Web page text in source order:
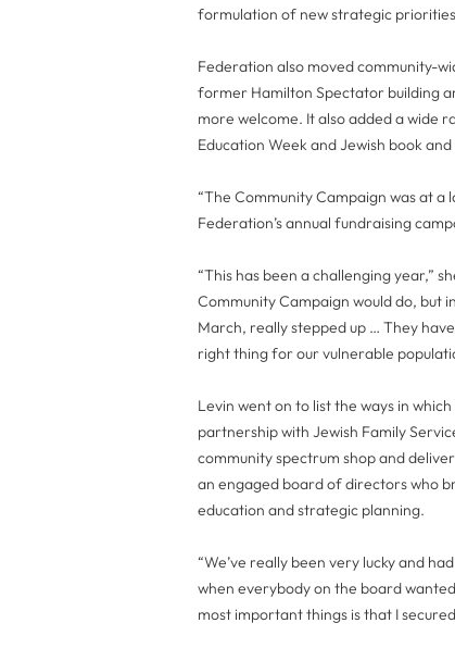
formulation of new strategic
Federation also moved community-
former Hamilton Spectator building
more welcome. It also added a wide
Education Week and Jewish book
“The Community Campaign was at
Federation’s annual fundraising
“This has been a challenging year,”
Community Campaign would do, but
March, really stepped up … They
right thing for our vulnerable
Levin went on to list the ways in
partnership with Jewish Family
community spectrum shop and
an engaged board of directors who
education and strategic planning.
“We’ve really been very lucky and
when everybody on the board
most important things is that I